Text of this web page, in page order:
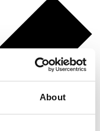
About